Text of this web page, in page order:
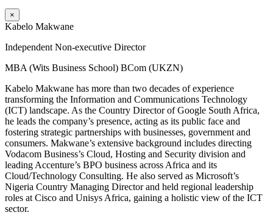
×
Kabelo Makwane
Independent Non-executive Director
MBA (Wits Business School) BCom (UKZN)
Kabelo Makwane has more than two decades of experience
transforming the Information and Communications Technology
(ICT) landscape. As the Country Director of Google South Africa,
he leads the company’s presence, acting as its public face and
fostering strategic partnerships with businesses, government and
consumers. Makwane’s extensive background includes directing
Vodacom Business’s Cloud, Hosting and Security division and
leading Accenture’s BPO business across Africa and its
Cloud/Technology Consulting. He also served as Microsoft’s
Nigeria Country Managing Director and held regional leadership
roles at Cisco and Unisys Africa, gaining a holistic view of the ICT
sector.